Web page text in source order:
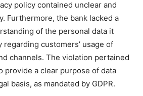
policy contained unclear and
Furthermore, the bank lacked a
of the personal data it
customers’ usage of
channels. The violation pertained
provide a clear purpose of data
basis, as mandated by GDPR.